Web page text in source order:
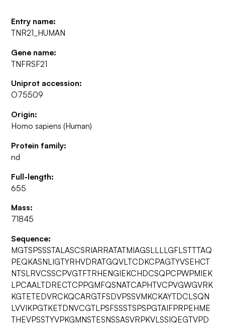
Entry name:
TNR21_HUMAN
Gene name:
TNFRSF21
Uniprot accession:
O75509
Origin:
Homo sapiens (Human)
Protein family:
nd
Full-length:
655
Mass:
71845
Sequence:
MGTSPSSSTALASCSRIARRATATMIAGSLLLLGFLSTTTAQ
PEQKASNLIGTYRHVDRATGQVLTCDKCPAGTYVSEHCT
NTSLRVCSSCPVGTFTRHENGIEKCHDCSQPCPWPMIEK
LPCAALTDRECTCPPGMFQSNATCAPHTVCPVGWGVRK
KGTETEDVRCKQCARGTFSDVPSSVMKCKAYTDCLSQN
LVVIKPGTKETDNVCGTLPSFSSSTSPSPGTAIFPRPEHME
THEVPSSTYVPKGMNSTESNSSASVRPKVLSSIQEGTVPD